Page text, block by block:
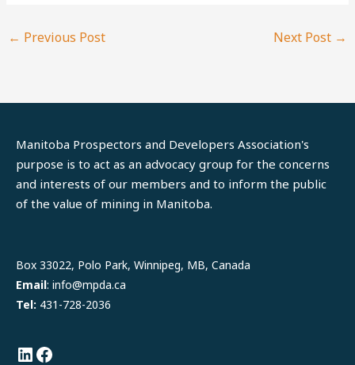
← Previous Post Next Post →
Manitoba Prospectors and Developers Association's
purpose is to act as an advocacy group for the concerns
and interests of our members and to inform the public
of the value of mining in Manitoba.
Box 33022, Polo Park, Winnipeg, MB, Canada
Email: info@mpda.ca
Tel: 431-728-2036